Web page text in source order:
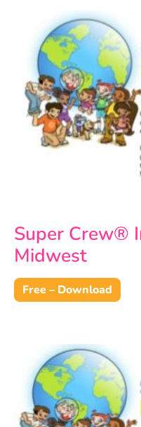
Super Crew®
Midwest
Free – Download